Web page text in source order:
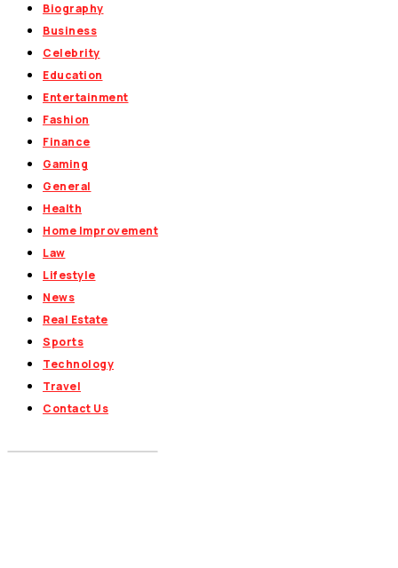
Biography
Business
Celebrity
Education
Entertainment
Fashion
Finance
Gaming
General
Health
Home Improvement
Law
Lifestyle
News
Real Estate
Sports
Technology
Travel
Contact Us